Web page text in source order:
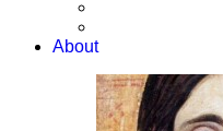
About